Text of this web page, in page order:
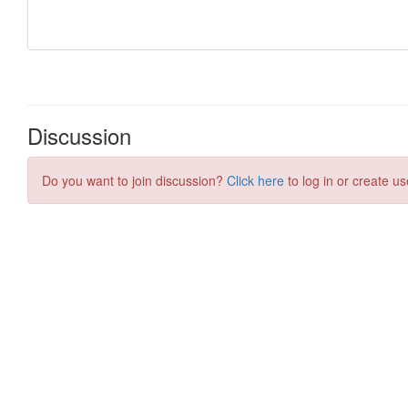
Discussion
Do you want to join discussion? Click here to log in or create